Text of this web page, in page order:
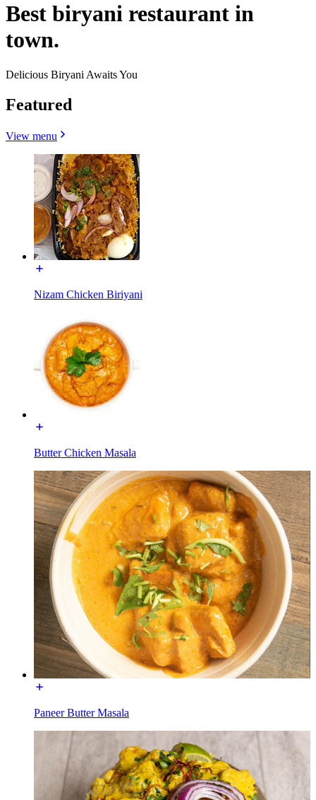
Best biryani restaurant in
town.
Delicious Biryani Awaits You
Featured
View menu
Nizam Chicken Biriyani
Butter Chicken Masala
Paneer Butter Masala